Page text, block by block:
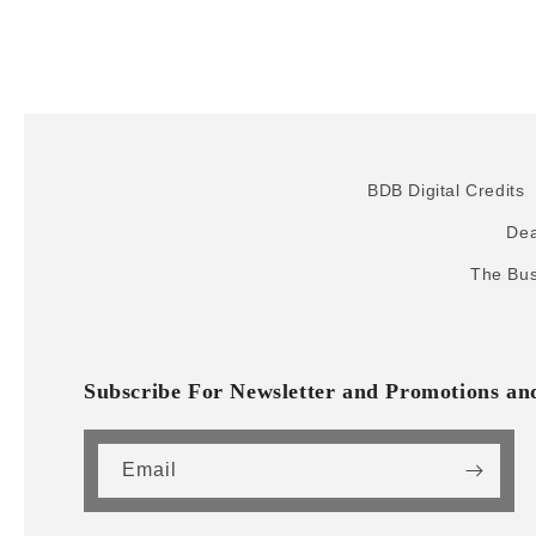
BDB Digital Credits
The
Subscribe For Newsletter and Promotions
Email